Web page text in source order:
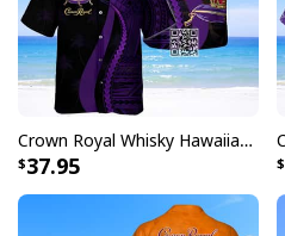
Crown Royal Whisky Hawaiian Shirt Polynesian
37.95